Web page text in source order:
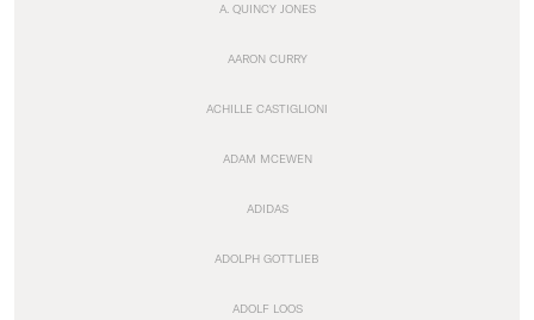
A. QUINCY JONES
AARON CURRY
ACHILLE CASTIGLIONI
ADAM MCEWEN
ADIDAS
ADOLPH GOTTLIEB
ADOLF LOOS